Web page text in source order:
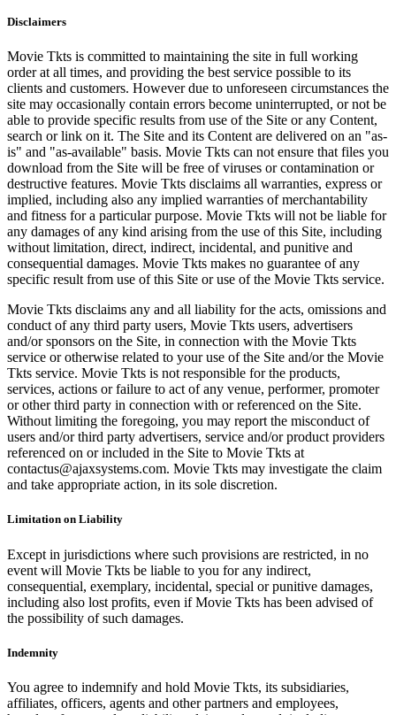
Disclaimers
Movie Tkts is committed to maintaining the site in full working
order at all times, and providing the best service possible to its
clients and customers. However due to unforeseen circumstances the
site may occasionally contain errors become uninterrupted, or not be
able to provide specific results from use of the Site or any Content,
search or link on it. The Site and its Content are delivered on an "as-
is" and "as-available" basis. Movie Tkts can not ensure that files you
download from the Site will be free of viruses or contamination or
destructive features. Movie Tkts disclaims all warranties, express or
implied, including also any implied warranties of merchantability
and fitness for a particular purpose. Movie Tkts will not be liable for
any damages of any kind arising from the use of this Site, including
without limitation, direct, indirect, incidental, and punitive and
consequential damages. Movie Tkts makes no guarantee of any
specific result from use of this Site or use of the Movie Tkts service.
Movie Tkts disclaims any and all liability for the acts, omissions and
conduct of any third party users, Movie Tkts users, advertisers
and/or sponsors on the Site, in connection with the Movie Tkts
service or otherwise related to your use of the Site and/or the Movie
Tkts service. Movie Tkts is not responsible for the products,
services, actions or failure to act of any venue, performer, promoter
or other third party in connection with or referenced on the Site.
Without limiting the foregoing, you may report the misconduct of
users and/or third party advertisers, service and/or product providers
referenced on or included in the Site to Movie Tkts at
contactus@ajaxsystems.com. Movie Tkts may investigate the claim
and take appropriate action, in its sole discretion.
Limitation on Liability
Except in jurisdictions where such provisions are restricted, in no
event will Movie Tkts be liable to you for any indirect,
consequential, exemplary, incidental, special or punitive damages,
including also lost profits, even if Movie Tkts has been advised of
the possibility of such damages.
Indemnity
You agree to indemnify and hold Movie Tkts, its subsidiaries,
affiliates, officers, agents and other partners and employees,